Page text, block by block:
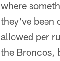
where
they've been
allowed per
the Broncos,